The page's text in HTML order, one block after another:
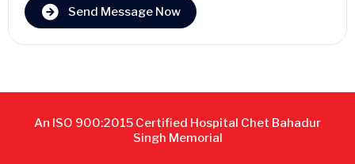
Send Message Now
An ISO 900:2015 Certified Hospital Chet Bahadur
Singh Memorial